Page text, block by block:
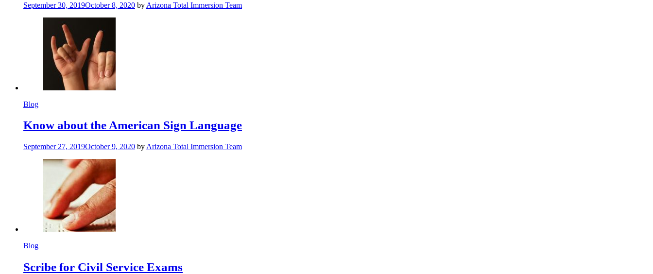
September 30, 2019October 8, 2020 by Arizona Total Immersion Team
Blog
Know about the American Sign Language
September 27, 2019October 9, 2020 by Arizona Total Immersion Team
Blog
Scribe for Civil Service Exams